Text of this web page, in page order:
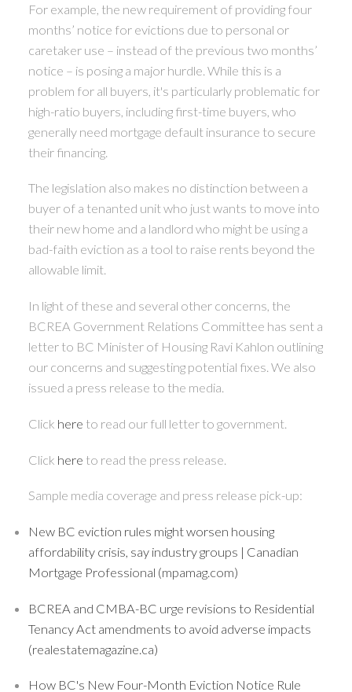
For example, the new requirement of providing four
months’ notice for evictions due to personal or
caretaker use – instead of the previous two months’
notice – is posing a major hurdle. While this is a
problem for all buyers, it's particularly problematic for
high-ratio buyers, including first-time buyers, who
generally need mortgage default insurance to secure
their financing.
The legislation also makes no distinction between a
buyer of a tenanted unit who just wants to move into
their new home and a landlord who might be using a
bad-faith eviction as a tool to raise rents beyond the
allowable limit.
In light of these and several other concerns, the
BCREA Government Relations Committee has sent a
letter to BC Minister of Housing Ravi Kahlon outlining
our concerns and suggesting potential fixes. We also
issued a press release to the media.
Click here to read our full letter to government.
Click here to read the press release.
Sample media coverage and press release pick-up:
New BC eviction rules might worsen housing
affordability crisis, say industry groups | Canadian
Mortgage Professional (mpamag.com)
BCREA and CMBA-BC urge revisions to Residential
Tenancy Act amendments to avoid adverse impacts
(realestatemagazine.ca)
How BC's New Four-Month Eviction Notice Rule